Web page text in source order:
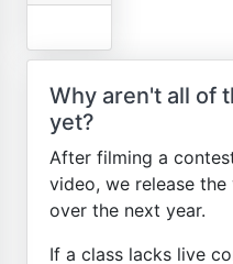
Why aren't all of
yet?
After filming a
video, we release
over the next year.
If a class lacks live